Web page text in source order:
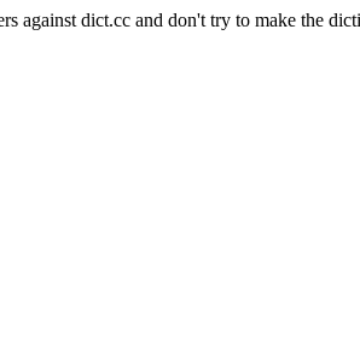
against dict.cc and don't try to make the